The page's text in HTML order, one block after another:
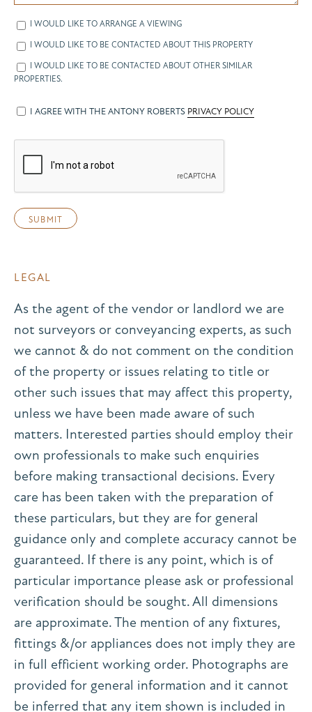
I WOULD LIKE TO ARRANGE A VIEWING
I WOULD LIKE TO BE CONTACTED ABOUT THIS PROPERTY
I WOULD LIKE TO BE CONTACTED ABOUT OTHER SIMILAR
PROPERTIES.
I AGREE WITH THE ANTONY ROBERTS PRIVACY POLICY
LEGAL
As the agent of the vendor or landlord we are
not surveyors or conveyancing experts, as such
we cannot & do not comment on the condition
of the property or issues relating to title or
other such issues that may affect this property,
unless we have been made aware of such
matters. Interested parties should employ their
own professionals to make such enquiries
before making transactional decisions. Every
care has been taken with the preparation of
these particulars, but they are for general
guidance only and complete accuracy cannot be
guaranteed. If there is any point, which is of
particular importance please ask or professional
verification should be sought. All dimensions
are approximate. The mention of any fixtures,
fittings &/or appliances does not imply they are
in full efficient working order. Photographs are
provided for general information and it cannot
be inferred that any item shown is included in